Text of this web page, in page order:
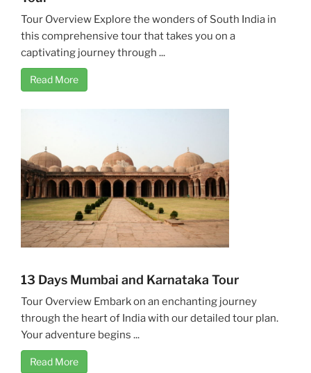
Tour Overview Explore the wonders of South India in
this comprehensive tour that takes you on a
captivating journey through ...
Read More
13 Days Mumbai and Karnataka Tour
Tour Overview Embark on an enchanting journey
through the heart of India with our detailed tour plan.
Your adventure begins ...
Read More